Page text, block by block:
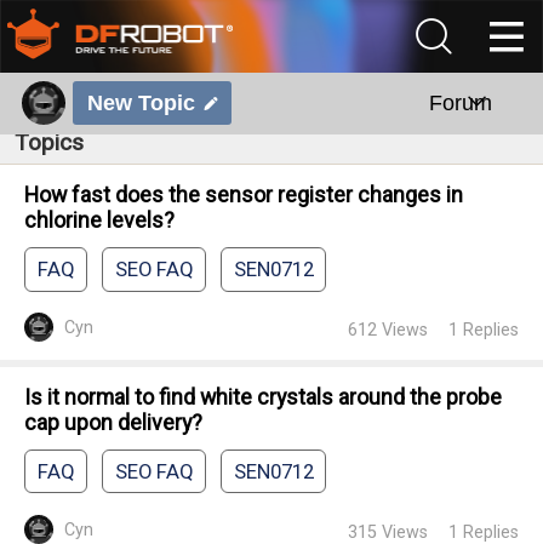
New Topic Forum
Topics
How fast does the sensor register changes in
chlorine levels?
FAQ SEO FAQ SEN0712
Cyn 612 Views 1 Replies
Is it normal to find white crystals around the probe
cap upon delivery?
FAQ SEO FAQ SEN0712
Cyn 315 Views 1 Replies